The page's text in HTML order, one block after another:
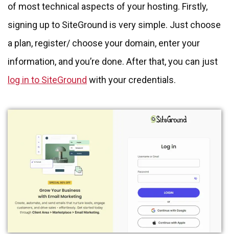
of most technical aspects of your hosting. Firstly,
signing up to SiteGround is very simple. Just choose
a plan, register/ choose your domain, enter your
information, and you’re done. After that, you can just
log in to SiteGround with your credentials.